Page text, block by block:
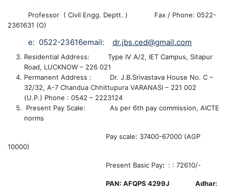
Professor ( Civil Engg. Deptt. )
Fax / Phone: 0522-
2361631 (O)
e: 0522-23616email: dr.jbs.ced@gmail.com
Residential Address: Type IV A/2, IET Campus, Sitapur
Road, LUCKNOW – 226 021
Permanent Address : Dr. J.B.Srivastava House No. C –
32/32, A-7 Chandua Chhittupura VARANASI – 221 002
(U.P.) Phone : 0542 – 2223124
Present Pay Scale: As per 6th pay commission, AICTE
norms
Pay scale: 37400-67000 (AGP
10000)
Present Basic Pay: : : 72610/-
PAN: AFQPS 4299J Adhar: